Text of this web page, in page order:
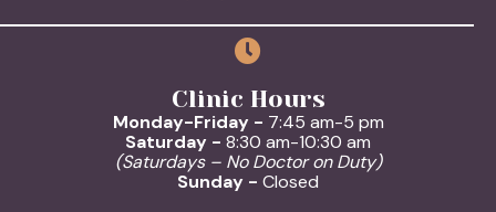
Clinic Hours
Monday-Friday - 7:45 am-5 pm
Saturday - 8:30 am-10:30 am
(Saturdays – No Doctor on Duty)
Sunday - Closed